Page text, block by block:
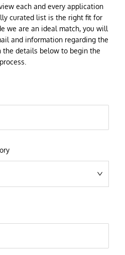
each and every application
curated list is the right fit for
we are an ideal match, you will
and information regarding the
the details below to begin the
process.